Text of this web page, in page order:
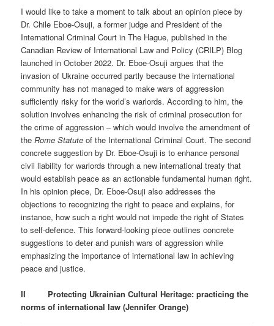
I would like to take a moment to talk about an opinion piece by
Dr. Chile Eboe-Osuji, a former judge and President of the
International Criminal Court in The Hague, published in the
Canadian Review of International Law and Policy (CRILP) Blog
launched in October 2022. Dr. Eboe-Osuji argues that the
invasion of Ukraine occurred partly because the international
community has not managed to make wars of aggression
sufficiently risky for the world’s warlords. According to him, the
solution involves enhancing the risk of criminal prosecution for
the crime of aggression – which would involve the amendment of
theRome Statute of the International Criminal Court. The second
concrete suggestion by Dr. Eboe-Osuji is to enhance personal
civil liability for warlords through a new international treaty that
would establish peace as an actionable fundamental human right.
In his opinion piece, Dr. Eboe-Osuji also addresses the
objections to recognizing the right to peace and explains, for
instance, how such a right would not impede the right of States
to self-defence. This forward-looking piece outlines concrete
suggestions to deter and punish wars of aggression while
emphasizing the importance of international law in achieving
peace and justice.
II
Protecting Ukrainian Cultural Heritage: practicing the
norms of international law (Jennifer Orange)